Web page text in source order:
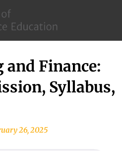
–
School
of
and Finance:
Syllabus,
26, 2025